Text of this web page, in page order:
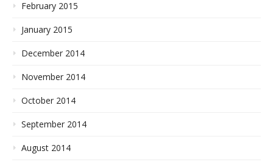
February 2015
January 2015
December 2014
November 2014
October 2014
September 2014
August 2014